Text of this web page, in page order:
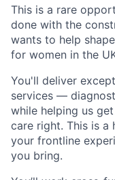
This is a rare
done with the
wants to help
for women in the
You'll deliver
services —
while helping us
care right. This is a
your frontline
you bring.